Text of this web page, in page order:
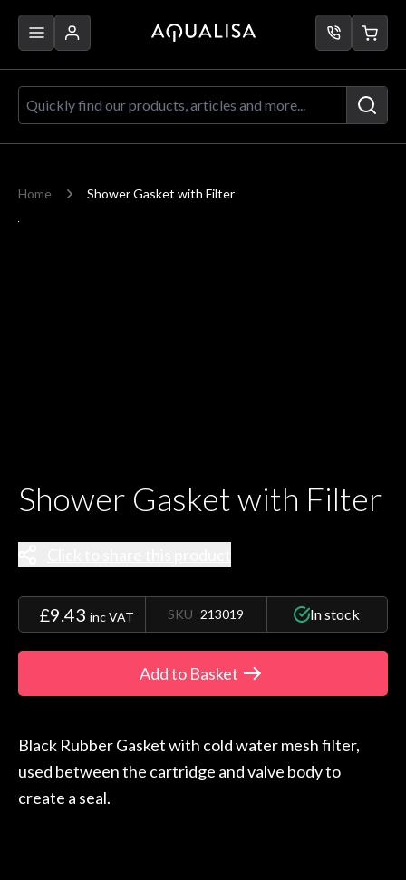
Quickly find our products, articles
Home Shower Gasket with Filter
Shower Gasket with Filter
£9.43 inc VAT SKU 213019 In stock
Add to Basket
Black Rubber Gasket with cold water mesh filter,
used between the cartridge and valve body to
create a seal.